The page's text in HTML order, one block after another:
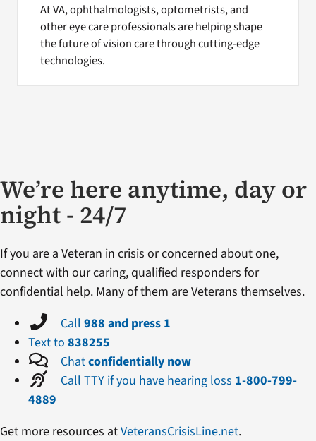
At VA, ophthalmologists, optometrists, and
other eye care professionals are helping shape
the future of vision care through cutting-edge
technologies.
We’re here anytime, day or
night - 24/7
If you are a Veteran in crisis or concerned about one,
connect with our caring, qualified responders for
confidential help. Many of them are Veterans themselves.
Call 988 and press 1
Text to 838255
Chatconfidentially now
Call TTY if you have hearing loss 1-800-799-
4889
Get more resources atVeteransCrisisLine.net.